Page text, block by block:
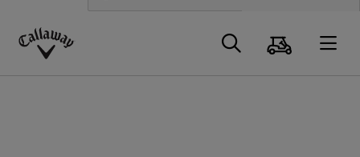
Callaway
Search
Cart